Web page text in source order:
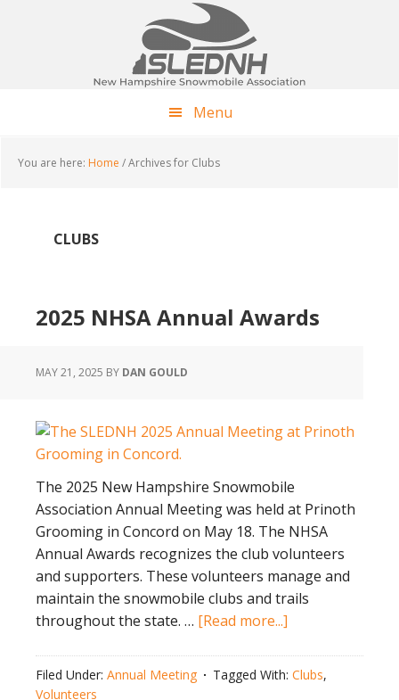
Menu
You are here: Home /Archives for Clubs
CLUBS
2025 NHSA Annual Awards
MAY 21, 2025 BY DAN GOULD
The 2025 New Hampshire Snowmobile
Association Annual Meeting was held at Prinoth
Grooming in Concord on May 18. The NHSA
Annual Awards recognizes the club volunteers
and supporters. These volunteers manage and
maintain the snowmobile clubs and trails
throughout the state. … [Read more...]
Annual
Filed Under: Annual Meeting Tagged With: Clubs,
Volunteers